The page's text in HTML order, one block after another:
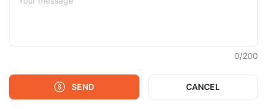
0/200
SEND CANCEL